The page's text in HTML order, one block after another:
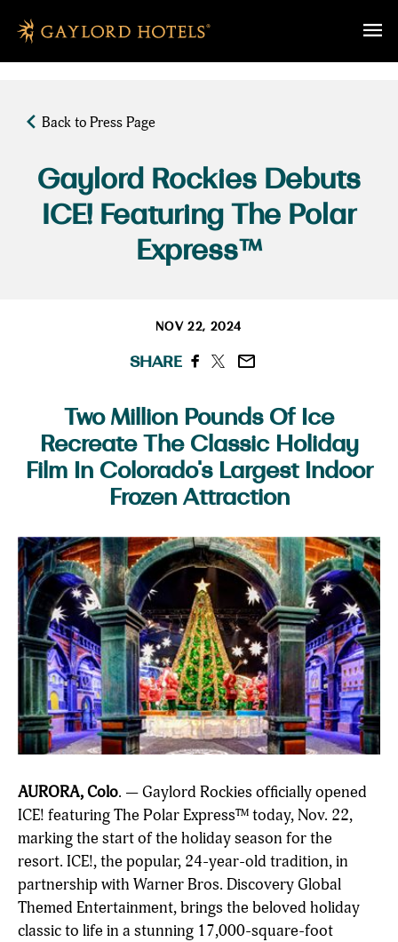
SKIP TO MAIN CONTENT
Back to Press Page
Gaylord Rockies Debuts
ICE! Featuring The Polar
Express™
NOV 22, 2024
SHARE
Two Million Pounds Of Ice
Recreate The Classic Holiday
Film In Colorado's Largest Indoor
Frozen Attraction
AURORA, Colo. — Gaylord Rockies officially opened
ICE! featuring The Polar Express™ today, Nov. 22,
marking the start of the holiday season for the
resort. ICE!, the popular, 24-year-old tradition, in
partnership with Warner Bros. Discovery Global
Themed Entertainment, brings the beloved holiday
classic to life in a stunning 17,000-square-foot